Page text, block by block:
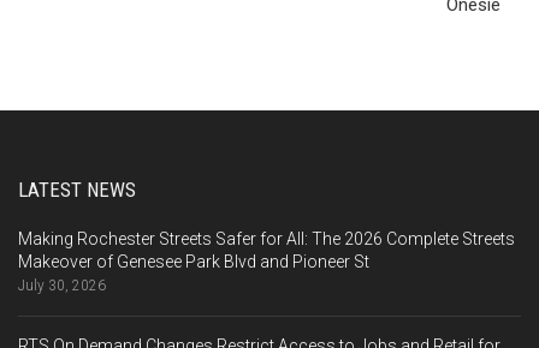
LATEST NEWS
Making Rochester Streets Safer for All: The 2026 Complete Streets
Makeover of Genesee Park Blvd and Pioneer St
July 30, 2026